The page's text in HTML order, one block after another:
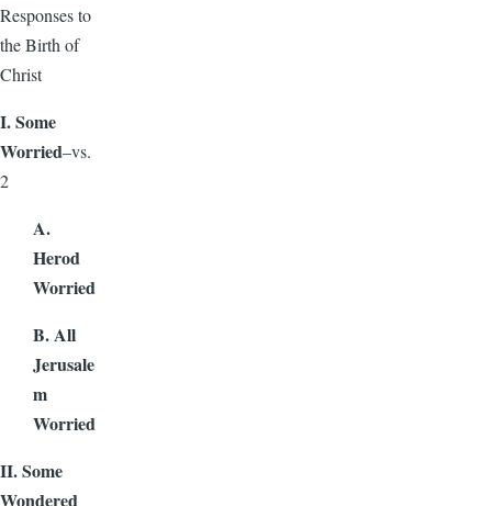
Responses to
the Birth of
Christ
I. Some
Worried–vs.
2
A.
Herod
Worried
B. All
Jerusale
m
Worried
II. Some
Wondered